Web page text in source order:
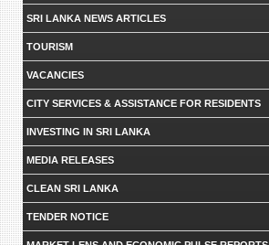
SRI LANKA NEWS ARTICLES
TOURISM
VACANCIES
CITY SERVICES & ASSISTANCE FOR RESIDENTS
INVESTING IN SRI LANKA
MEDIA RELEASES
CLEAN SRI LANKA
TENDER NOTICE